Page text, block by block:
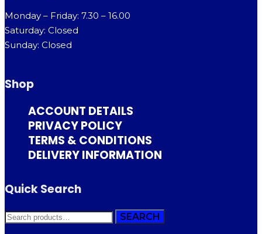
Monday – Friday: 7.30 – 16.00
Saturday: Closed
Sunday: Closed
Shop
ACCOUNT DETAILS
PRIVACY POLICY
TERMS & CONDITIONS
DELIVERY INFORMATION
Quick Search
SEARCH
FOR:
SEARCH